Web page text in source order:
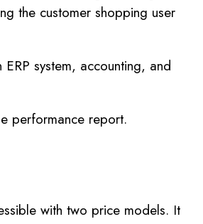
the customer shopping user
ERP system, accounting, and
performance report.
with two price models. It